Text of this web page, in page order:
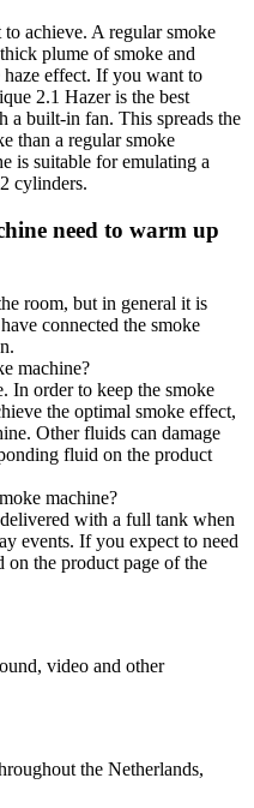
achieve. A regular smoke
plume of smoke and
effect. If you want to
2.1 Hazer is the best
a built-in fan. This spreads the
than a regular smoke
is suitable for emulating a
cylinders.
need to warm up
room, but in general it is
connected the smoke
machine?
In order to keep the smoke
the optimal smoke effect,
Other fluids can damage
fluid on the product
machine?
with a full tank when
events. If you expect to need
the product page of the
video and other
the Netherlands,